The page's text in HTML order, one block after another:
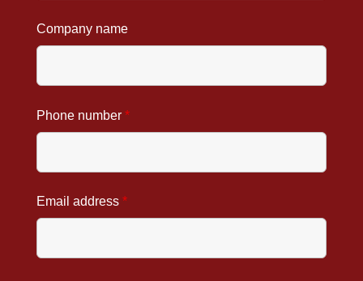
Company name
Phone number *
Email address *